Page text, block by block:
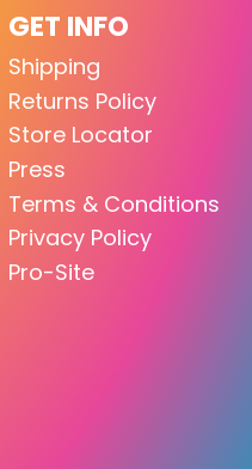
GET INFO
Shipping
Returns Policy
Store Locator
Press
Terms & Conditions
Privacy Policy
Pro-Site